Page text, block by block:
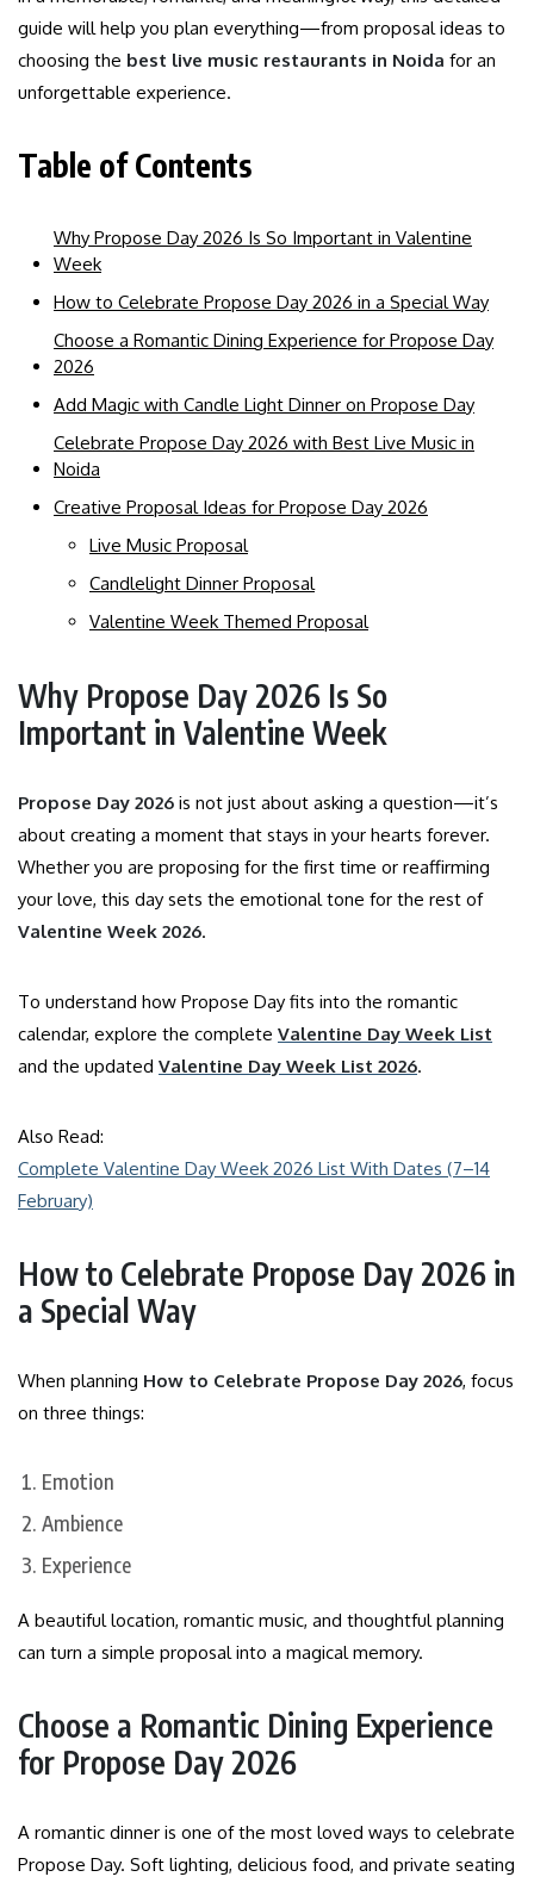
guide will help you plan everything—from proposal ideas to
choosing the best live music restaurants in Noida for an
unforgettable experience.
Table of Contents
Why Propose Day 2026 Is So Important in Valentine
Week
How to Celebrate Propose Day 2026 in a Special Way
Choose a Romantic Dining Experience for Propose Day
2026
Add Magic with Candle Light Dinner on Propose Day
Celebrate Propose Day 2026 with Best Live Music in
Noida
Creative Proposal Ideas for Propose Day 2026
Live Music Proposal
Candlelight Dinner Proposal
Valentine Week Themed Proposal
Why Propose Day 2026 Is So
Important in Valentine Week
Propose Day 2026 is not just about asking a question—it’s
about creating a moment that stays in your hearts forever.
Whether you are proposing for the first time or reaffirming
your love, this day sets the emotional tone for the rest of
Valentine Week 2026.
To understand how Propose Day fits into the romantic
calendar, explore the complete Valentine Day Week List
and the updated Valentine Day Week List 2026.
Also Read:
Complete Valentine Day Week 2026 List With Dates (7–14
February)
How to Celebrate Propose Day 2026 in
a Special Way
When planning How to Celebrate Propose Day 2026, focus
on three things:
Emotion
Ambience
Experience
A beautiful location, romantic music, and thoughtful planning
can turn a simple proposal into a magical memory.
Choose a Romantic Dining Experience
for Propose Day 2026
A romantic dinner is one of the most loved ways to celebrate
Propose Day. Soft lighting, delicious food, and private seating